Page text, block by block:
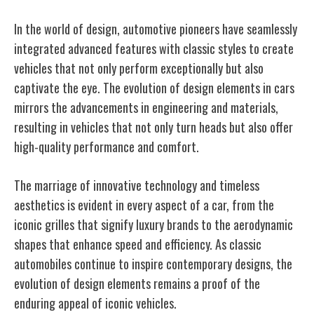
In the world of design, automotive pioneers have seamlessly
integrated advanced features with classic styles to create
vehicles that not only perform exceptionally but also
captivate the eye. The evolution of design elements in cars
mirrors the advancements in engineering and materials,
resulting in vehicles that not only turn heads but also offer
high-quality performance and comfort.
The marriage of innovative technology and timeless
aesthetics is evident in every aspect of a car, from the
iconic grilles that signify luxury brands to the aerodynamic
shapes that enhance speed and efficiency. As classic
automobiles continue to inspire contemporary designs, the
evolution of design elements remains a proof of the
enduring appeal of iconic vehicles.